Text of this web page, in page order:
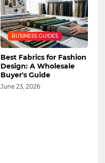
BUSINESS GUIDES
Best Fabrics for Fashion
Design: A Wholesale
Buyer's Guide
June 23, 2026